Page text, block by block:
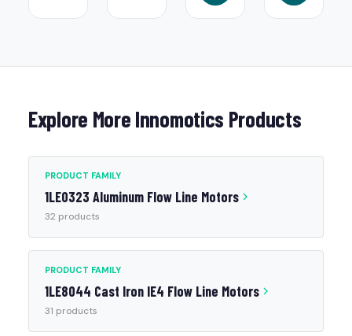
Explore More Innomotics Products
PRODUCT FAMILY
1LE0323 Aluminum Flow Line Motors
32 products
PRODUCT FAMILY
1LE8044 Cast Iron IE4 Flow Line Motors
31 products